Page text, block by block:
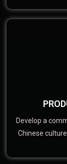
Develop a
Chinese